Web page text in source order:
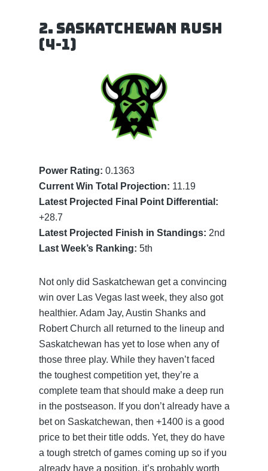
2. Saskatchewan Rush
(4-1)
Power Rating: 0.1363
Current Win Total Projection: 11.19
Latest Projected Final Point Differential:
+28.7
Latest Projected Finish in Standings: 2nd
Last Week’s Ranking: 5th
Not only did Saskatchewan get a convincing
win over Las Vegas last week, they also got
healthier. Adam Jay, Austin Shanks and
Robert Church all returned to the lineup and
Saskatchewan has yet to lose when any of
those three play. While they haven’t faced
the toughest competition yet, they’re a
complete team that should make a deep run
in the postseason. If you don’t already have a
bet on Saskatchewan, then +1400 is a good
price to bet their title odds. Yet, they do have
a tough stretch of games coming up so if you
already have a position, it’s probably worth